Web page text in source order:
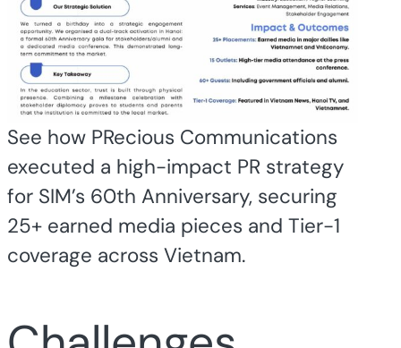
See how PRecious Communications
executed a high-impact PR strategy
for SIM’s 60th Anniversary, securing
25+ earned media pieces and Tier-1
coverage across Vietnam.